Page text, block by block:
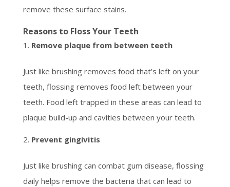
remove these surface stains.
Reasons to Floss Your Teeth
Remove plaque from between teeth
Just like brushing removes food that’s left on your
teeth, flossing removes food left between your
teeth. Food left trapped in these areas can lead to
plaque build-up and cavities between your teeth.
Prevent gingivitis
Just like brushing can combat gum disease, flossing
daily helps remove the bacteria that can lead to